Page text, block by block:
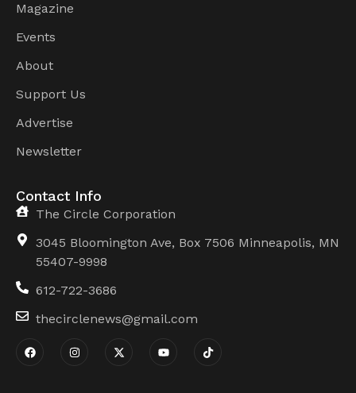
Magazine
Events
About
Support Us
Advertise
Newsletter
Contact Info
The Circle Corporation
3045 Bloomington Ave, Box 7506 Minneapolis, MN
55407-9998
612-722-3686
thecirclenews@gmail.com